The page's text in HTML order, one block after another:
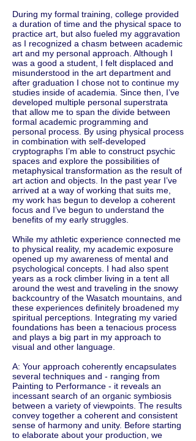
During my formal training, college provided
a duration of time and the physical space to
practice art, but also fueled my aggravation
as I recognized a chasm between academic
art and my personal approach. Although I
was a good a student, I felt displaced and
misunderstood in the art department and
after graduation I chose not to continue my
studies inside of academia. Since then, I’ve
developed multiple personal superstrata
that allow me to span the divide between
formal academic programming and
personal process. By using physical process
in combination with self-developed
cryptographs I’m able to construct psychic
spaces and explore the possibilities of
metaphysical transformation as the result of
art action and objects. In the past year I’ve
arrived at a way of working that suits me,
my work has begun to develop a coherent
focus and I’ve begun to understand the
benefits of my early struggles.
While my athletic experience connected me
to physical reality, my academic exposure
opened up my awareness of mental and
psychological concepts. I had also spent
years as a rock climber living in a tent all
around the west and traveling in the snowy
backcountry of the Wasatch mountains, and
these experiences definitely broadened my
spiritual perceptions. Integrating my varied
foundations has been a tenacious process
and plays a big part in my approach to
visual and other language.
A: Your approach coherently encapsulates
several techniques and - ranging from
Painting to Performance - it reveals an
incessant search of an organic symbiosis
between a variety of viewpoints. The results
convey together a coherent and consistent
sense of harmony and unity. Before starting
to elaborate about your production, we